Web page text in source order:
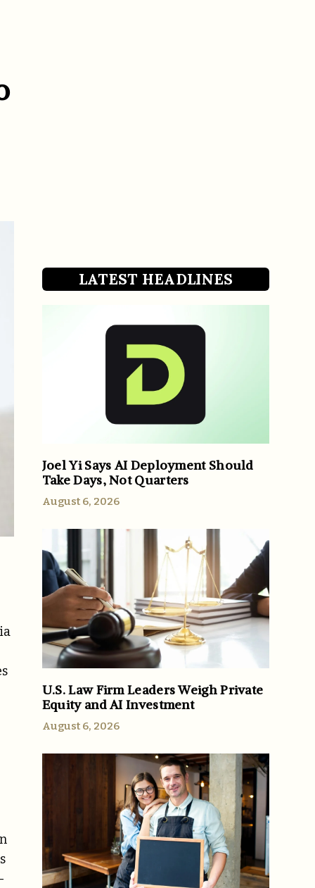
LATEST HEADLINES
Joel Yi Says AI Deployment Should
Take Days, Not Quarters
August 6, 2026
U.S. Law Firm Leaders Weigh Private
Equity and AI Investment
August 6, 2026